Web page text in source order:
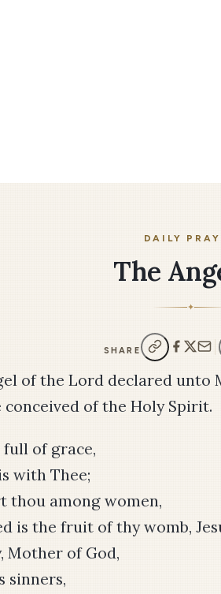
DAILY
The
✦
SHARE
of the Lord declared unto
conceived of the Holy Spirit.
of grace,
with Thee;
thou among women,
is the fruit of thy womb,
Mother of God,
sinners,